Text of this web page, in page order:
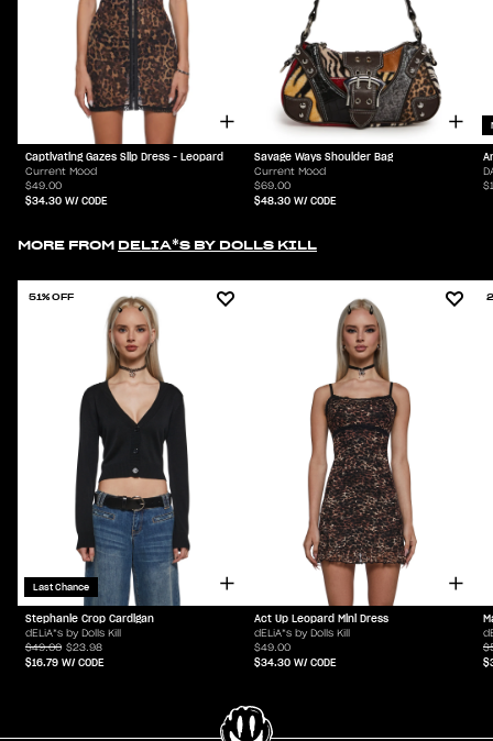
Captivating Gazes Slip Dress - Leopard
Current Mood
$49.00
$34.30 W/ CODE
Savage Ways Shoulder Bag
Current Mood
$69.00
$48.30 W/ CODE
MORE FROM DELIA*S BY DOLLS KILL
51% OFF
Last Chance
Stephanie Crop Cardigan
dELiA*s by Dolls Kill
$49.00 $23.98
$16.79 W/ CODE
Act Up Leopard Mini Dress
dELiA*s by Dolls Kill
$49.00
$34.30 W/ CODE